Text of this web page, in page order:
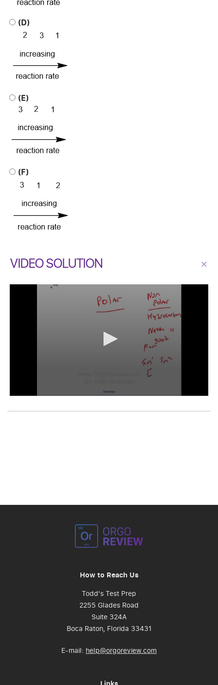
(D)
(E)
(F)
VIDEO SOLUTION ×
How to Reach Us
Todd's Test Prep
2255 Glades Road
Suite 324A
Boca Raton, Florida 33431
E-mail: help@orgoreview.com